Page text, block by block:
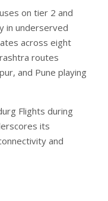
on tier 2 and
in underserved
across eight
routes
and Pune playing
Flights during
its
and